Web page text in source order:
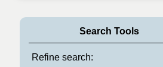
Search Tools
Refine search: